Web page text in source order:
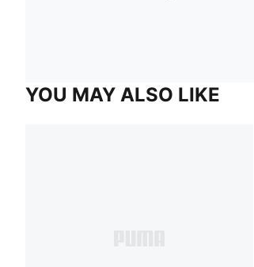
YOU MAY ALSO LIKE